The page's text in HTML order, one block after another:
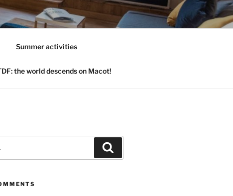
Summer activities
the world descends on Macot!